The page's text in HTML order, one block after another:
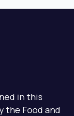
in this
the Food and